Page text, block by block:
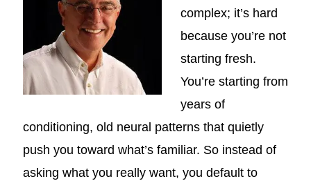
complex; it’s hard
because you’re not
starting fresh.
You’re starting from
years of
conditioning, old neural patterns that quietly
push you toward what’s familiar. So instead of
asking what you really want, you default to